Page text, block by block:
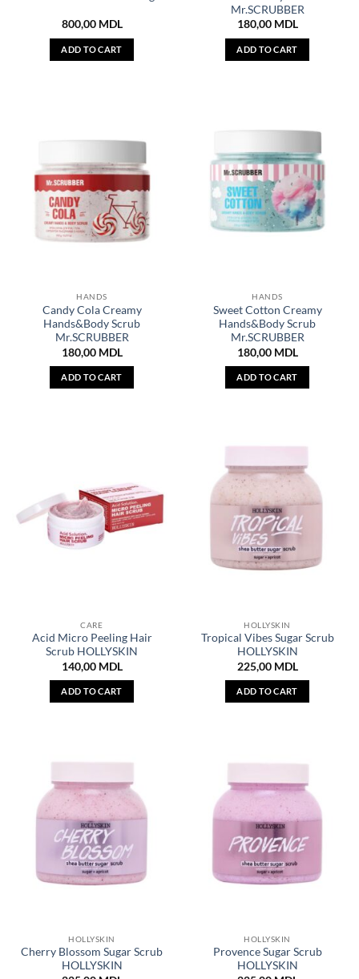
800,00 MDL
ADD TO CART
Mr.SCRUBBER
180,00 MDL
ADD TO CART
HANDS
Candy Cola Creamy
Hands&Body Scrub
Mr.SCRUBBER
180,00 MDL
ADD TO CART
HANDS
Sweet Cotton Creamy
Hands&Body Scrub
Mr.SCRUBBER
180,00 MDL
ADD TO CART
CARE
Acid Micro Peeling Hair
Scrub HOLLYSKIN
140,00 MDL
ADD TO CART
HOLLYSKIN
Tropical Vibes Sugar Scrub
HOLLYSKIN
225,00 MDL
ADD TO CART
HOLLYSKIN
Cherry Blossom Sugar Scrub
HOLLYSKIN
HOLLYSKIN
Provence Sugar Scrub
HOLLYSKIN